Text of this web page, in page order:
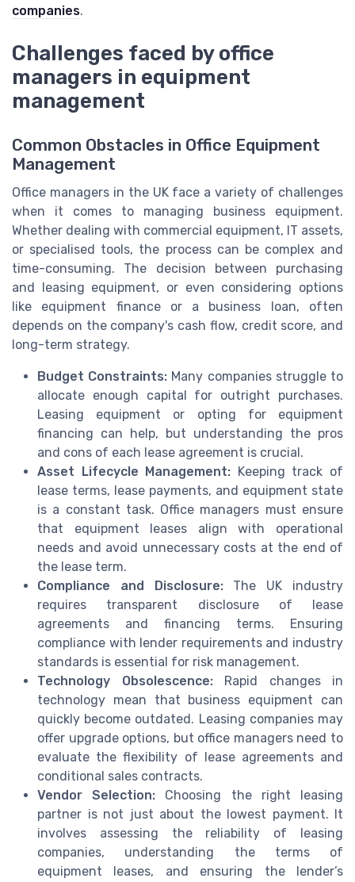
companies.
Challenges faced by office
managers in equipment
management
Common Obstacles in Office Equipment
Management
Office managers in the UK face a variety of challenges
when it comes to managing business equipment.
Whether dealing with commercial equipment, IT assets,
or specialised tools, the process can be complex and
time-consuming. The decision between purchasing
and leasing equipment, or even considering options
like equipment finance or a business loan, often
depends on the company's cash flow, credit score, and
long-term strategy.
Budget Constraints: Many companies struggle to
allocate enough capital for outright purchases.
Leasing equipment or opting for equipment
financing can help, but understanding the pros
and cons of each lease agreement is crucial.
Asset Lifecycle Management: Keeping track of
lease terms, lease payments, and equipment state
is a constant task. Office managers must ensure
that equipment leases align with operational
needs and avoid unnecessary costs at the end of
the lease term.
Compliance and Disclosure:The UK industry
requires transparent disclosure of lease
agreements and financing terms. Ensuring
compliance with lender requirements and industry
standards is essential for risk management.
Technology Obsolescence:Rapid changes in
technology mean that business equipment can
quickly become outdated. Leasing companies may
offer upgrade options, but office managers need to
evaluate the flexibility of lease agreements and
conditional sales contracts.
Vendor Selection: Choosing the right leasing
partner is not just about the lowest payment. It
involves assessing the reliability of leasing
companies, understanding the terms of
equipment leases, and ensuring the lender’s